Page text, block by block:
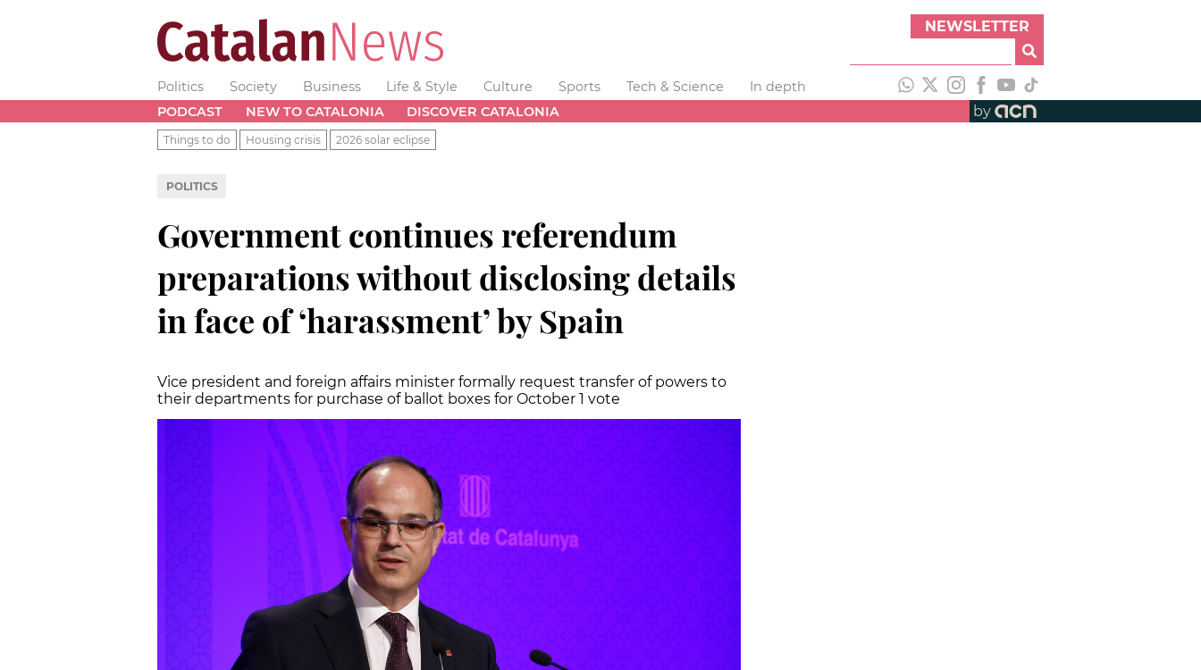
NEWSLETTER
Politics Society Business Life & Style Culture Sports Tech & Science
In depth
PODCAST
NEW TO CATALONIA DISCOVER CATALONIA by
Things to do Housing crisis 2026 solar eclipse
POLITICS
Government continues referendum
preparations without disclosing details
in face of ‘harassment’ by Spain
Vice president and foreign affairs minister formally request transfer of powers to
their departments for purchase of ballot boxes for October 1 vote